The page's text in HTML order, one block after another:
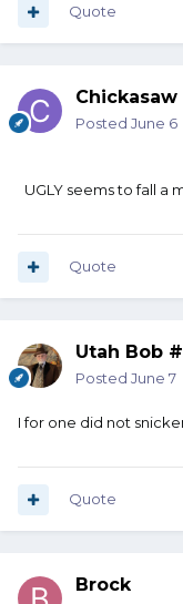
Quote
Chickasaw
Posted June 6
UGLY seems to fall a
Quote
Utah Bob
Posted June 7
I for one did not
Quote
Brock